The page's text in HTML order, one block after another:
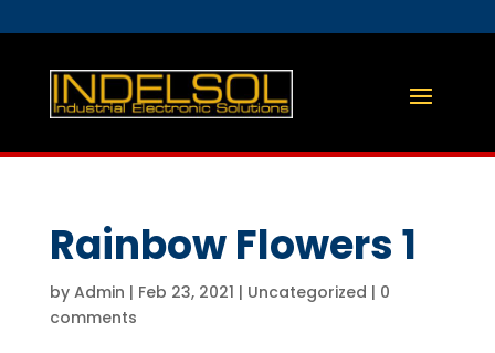
Rainbow Flowers 1
by Admin | Feb 23, 2021 | Uncategorized | 0
comments